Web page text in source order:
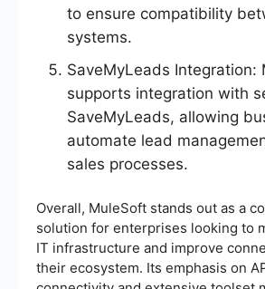
to ensure compatibility
systems.
SaveMyLeads Integration:
supports integration with
SaveMyLeads, allowing
automate lead
sales processes.
Overall, MuleSoft stands out as a
solution for enterprises looking to
IT infrastructure and improve
their ecosystem. Its emphasis on